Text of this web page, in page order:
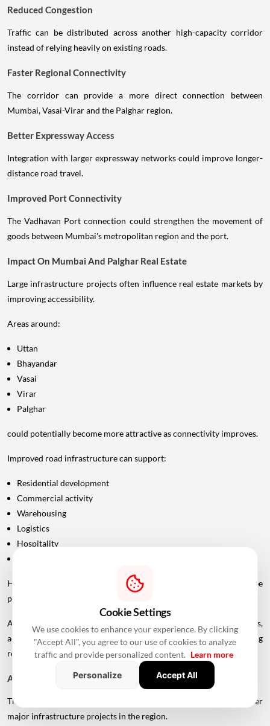
Reduced Congestion
Traffic can be distributed across another high-capacity corridor
instead of relying heavily on existing roads.
Faster Regional Connectivity
The corridor can provide a more direct connection between
Mumbai, Vasai-Virar and the Palghar region.
Better Expressway Access
Integration with larger expressway networks could improve longer-
distance road travel.
Improved Port Connectivity
The Vadhavan Port connection could strengthen the movement of
goods between Mumbai's metropolitan region and the port.
Impact On Mumbai And Palghar Real Estate
Large infrastructure projects often influence real estate markets by
improving accessibility.
Areas around:
Uttan
Bhayandar
Vasai
Virar
Palghar
could potentially become more attractive as connectivity improves.
Improved road infrastructure can support:
Residential development
Commercial activity
Warehousing
Logistics
Hospitality
However, infrastructure announcements alone do not guarantee
property-price appreciation.
Actual real estate impact will depend on construction progress,
accessibility to interchanges, local development, planning
regulations and the eventual operational timeline.
A Bigger Connectivity Network Is Emerging
The Uttan-Virar Sea Link is being developed alongside several other
major infrastructure projects in the region.
Cookie Settings
We use cookies to enhance your experience. By clicking
"Accept All", you agree to our use of cookies to analyze
traffic and provide personalized content. Learn more
Personalize
Accept All